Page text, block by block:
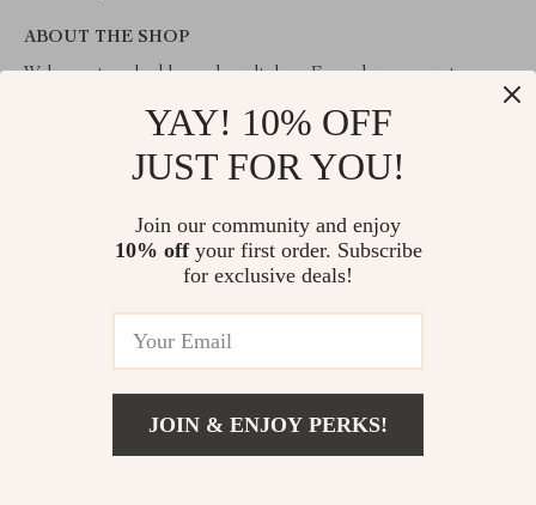
ABOUT THE SHOP
Welcome to valuablegoodsvault.shop. From day one our team
create something very special for you. All our products are
developed with a complete dedication to quality, durability, and
© 2026. All Rights Reserved
YAY! 10% OFF
JUST FOR YOU!
Join our community and enjoy
10% offyour first order. Subscribe
for exclusive deals!
JOIN & ENJOY PERKS!